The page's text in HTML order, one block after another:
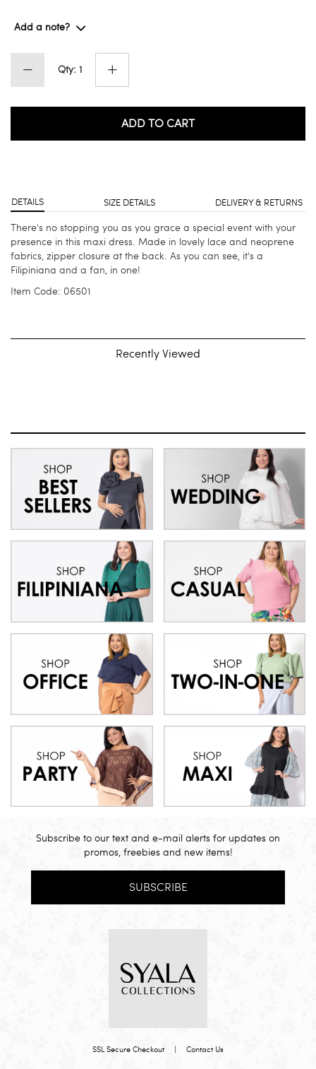
Add a note?
Qty: 1
ADD TO CART
DETAILS SIZE DETAILS DELIVERY & RETURNS
There's no stopping you as you grace a special event with your
presence in this maxi dress. Made in lovely lace and neoprene
fabrics, zipper closure at the back. As you can see, it's a
Filipiniana and a fan, in one!
Item Code: 06501
Recently Viewed
Subscribe to our text and e-mail alerts for updates on
promos, freebies and new items!
SUBSCRIBE
SSL Secure Checkout Contact Us